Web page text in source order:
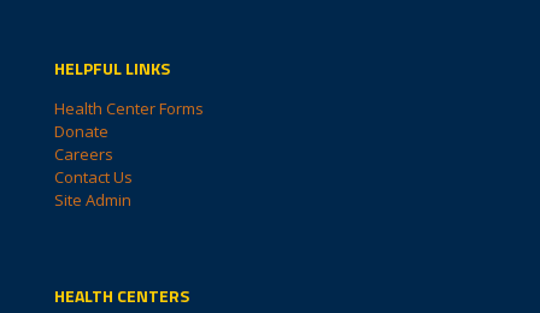
HELPFUL LINKS
Health Center Forms
Donate
Careers
Contact Us
Site Admin
HEALTH CENTERS